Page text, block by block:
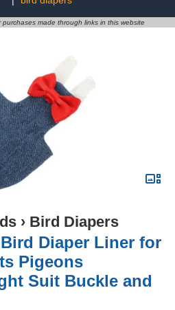
made through links in this website
› Bird Diapers
Diaper Liner for
Pigeons
Suit Buckle and